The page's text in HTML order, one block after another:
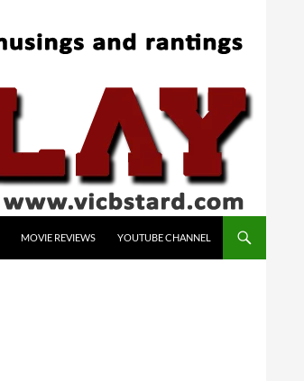
MOVIE REVIEWS YOUTUBE CHANNEL